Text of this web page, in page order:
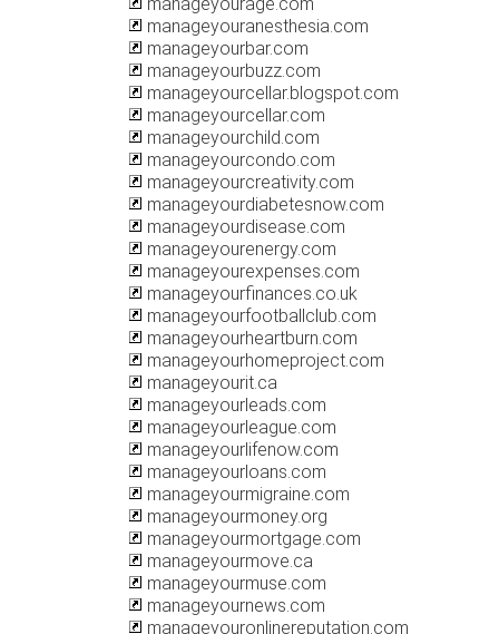
manageyouranesthesia.com
manageyourbar.com
manageyourbuzz.com
manageyourcellar.blogspot.com
manageyourcellar.com
manageyourchild.com
manageyourcondo.com
manageyourcreativity.com
manageyourdiabetesnow.com
manageyourdisease.com
manageyourenergy.com
manageyourexpenses.com
manageyourfinances.co.uk
manageyourfootballclub.com
manageyourheartburn.com
manageyourhomeproject.com
manageyourit.ca
manageyourleads.com
manageyourleague.com
manageyourlifenow.com
manageyourloans.com
manageyourmigraine.com
manageyourmoney.org
manageyourmortgage.com
manageyourmove.ca
manageyourmuse.com
manageyournews.com
manageyouronlinereputation.com